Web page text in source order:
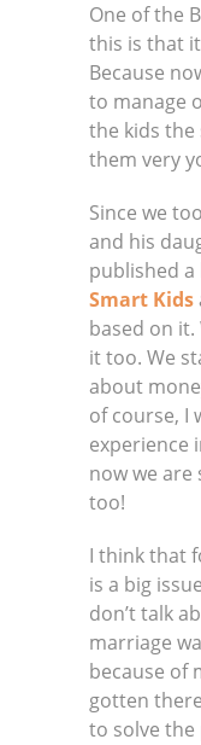
One of the
this is that
Because
to manage
the kids the
them very
Since we
and his
published a
Smart Kids
based on
it too. We
about
of course, I
experience
now we
too!
I think that
is a big
don’t talk
marriage
because of
gotten
to solve